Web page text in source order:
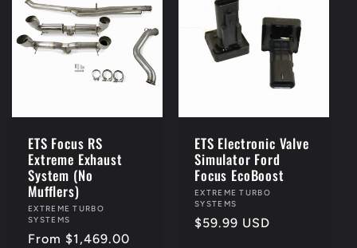
ETS Focus RS
Extreme Exhaust
System (No
Mufflers)
Vendor:
EXTREME TURBO
SYSTEMS
Regular
From $1,469.00
ETS Electronic Valve
Simulator Ford
Focus EcoBoost
Vendor:
EXTREME TURBO
SYSTEMS
Regular
$59.99 USD